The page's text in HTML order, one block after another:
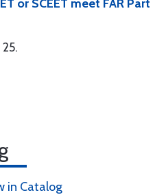
or SCEET meet FAR Part
in Catalog